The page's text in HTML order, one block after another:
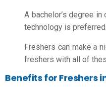
A bachelor’s degree
technology is preferred.
Freshers can make a
freshers with all of
Benefits for Freshers in